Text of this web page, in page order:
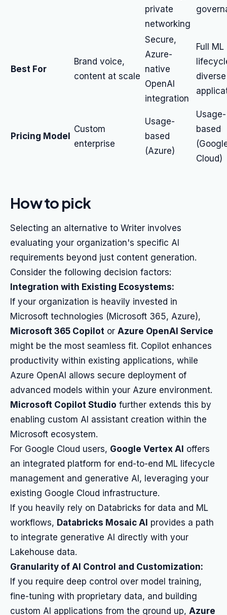
private
networking
Best For
Brand voice,
content at scale
Secure,
Azure-
native
OpenAI
integration
Full ML
Pricing Model
Custom
enterprise
Usage-
based
(Azure)
Usage-
based
Cloud)
How to pick
Selecting an alternative to Writer involves
evaluating your organization's specific AI
requirements beyond just content generation.
Consider the following decision factors:
Integration with Existing Ecosystems:
If your organization is heavily invested in
Microsoft technologies (Microsoft 365, Azure),
Microsoft 365 Copilot or Azure OpenAI Service
might be the most seamless fit. Copilot enhances
productivity within existing applications, while
Azure OpenAI allows secure deployment of
advanced models within your Azure environment.
Microsoft Copilot Studio further extends this by
enabling custom AI assistant creation within the
Microsoft ecosystem.
For Google Cloud users, Google Vertex AI offers
an integrated platform for end-to-end ML lifecycle
management and generative AI, leveraging your
existing Google Cloud infrastructure.
If you heavily rely on Databricks for data and ML
workflows, Databricks Mosaic AI provides a path
to integrate generative AI directly with your
Lakehouse data.
Granularity of AI Control and Customization:
If you require deep control over model training,
fine-tuning with proprietary data, and building
custom AI applications from the ground up, Azure